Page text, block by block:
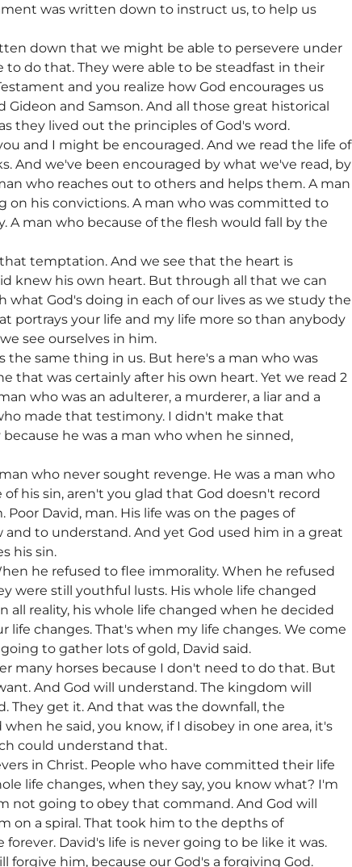
was written down to instruct us, to help us
down that we might be able to persevere under
do that. They were able to be steadfast in their
and you realize how God encourages us
and Samson. And all those great historical
they lived out the principles of God's word.
and I might be encouraged. And we read the life of
And we've been encouraged by what we've read, by
who reaches out to others and helps them. A man
on his convictions. A man who was committed to
A man who because of the flesh would fall by the
temptation. And we see that the heart is
knew his own heart. But through all that we can
God's doing in each of our lives as we study the
portrays your life and my life more so than anybody
see ourselves in him.
same thing in us. But here's a man who was
that was certainly after his own heart. Yet we read 2
who was an adulterer, a murderer, a liar and a
made that testimony. I didn't make that
he was a man who when he sinned,
who never sought revenge. He was a man who
his sin, aren't you glad that God doesn't record
David, man. His life was on the pages of
to understand. And yet God used him in a great
his sin.
he refused to flee immorality. When he refused
were still youthful lusts. His whole life changed
reality, his whole life changed when he decided
changes. That's when my life changes. We come
to gather lots of gold, David said.
many horses because I don't need to do that. But
And God will understand. The kingdom will
They get it. And that was the downfall, the
he said, you know, if I disobey in one area, it's
could understand that.
in Christ. People who have committed their life
life changes, when they say, you know what? I'm
not going to obey that command. And God will
on a spiral. That took him to the depths of
David's life is never going to be like it was.
forgive him, because our God's a forgiving God.